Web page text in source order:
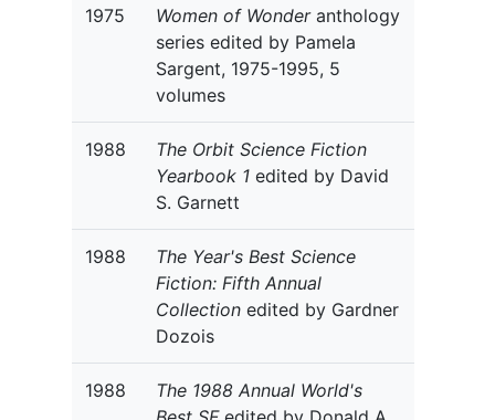
1975 Women of Wonderanthology
series edited by Pamela
Sargent, 1975-1995, 5
volumes
1988
The Orbit Science Fiction
Yearbook 1 edited by David
S. Garnett
1988
The Year's Best Science
Fiction: Fifth Annual
Collection edited by Gardner
Dozois
1988
The 1988 Annual World's